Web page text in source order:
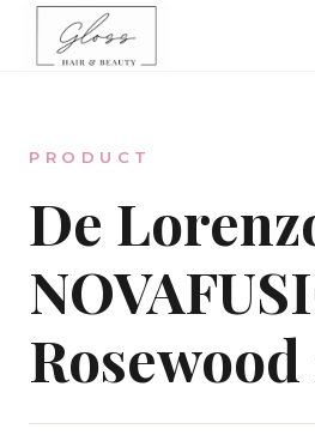
Home
Meet The Team
Online
Our Services
PRODUCT
De